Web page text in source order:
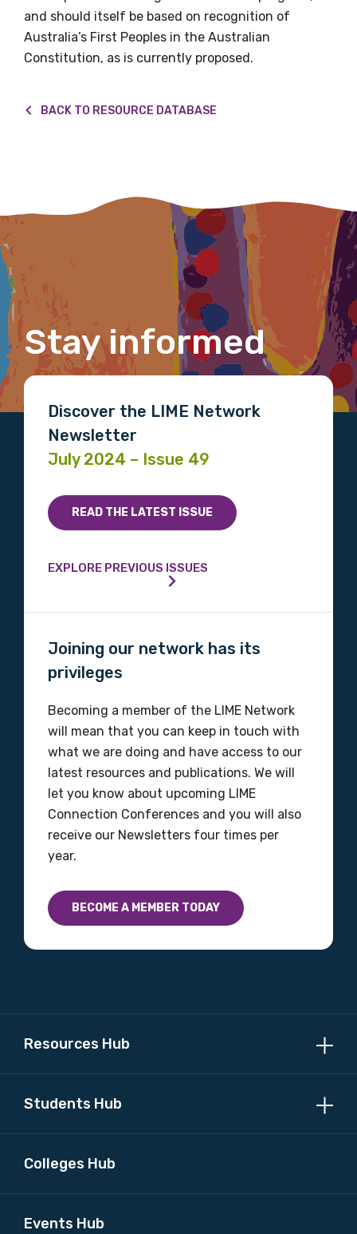
and should itself be based on recognition of
Australia’s First Peoples in the Australian
Constitution, as is currently proposed.
BACK TO RESOURCE DATABASE
Stay informed
Discover the LIME Network
Newsletter
July 2024 – Issue 49
READ THE LATEST ISSUE
EXPLORE PREVIOUS ISSUES
Joining our network has its
privileges
Becoming a member of the LIME Network
will mean that you can keep in touch with
what we are doing and have access to our
latest resources and publications. We will
let you know about upcoming LIME
Connection Conferences and you will also
receive our Newsletters four times per
year.
BECOME A MEMBER TODAY
Resources Hub
Students Hub
Colleges Hub
Events Hub
First name
Phone
Gender
Indigenous status
Please select
Organisation/company
Profession
Discipline
Please select
Country
MAKE ME A MEMBER